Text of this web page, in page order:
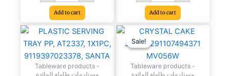
quantity
Add to cart Add to cart
Tableware products -
مستلزمات طاولة المائدة
PLASTIC
SERVING
PP,
AT2337,
Sale!
Sale!
Tableware products -
مستلزمات طاولة المائدة
Original
was:
Current
is:
CRYSTAL
CAKE
JARS,6291107494371
MV056W
quantity